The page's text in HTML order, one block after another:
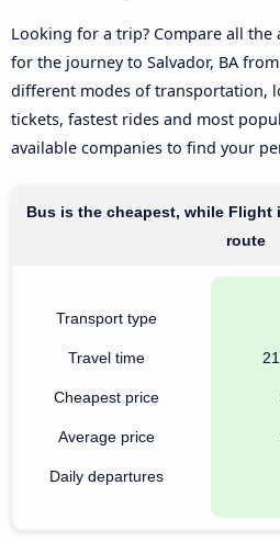
Looking for a trip? Compare all the
for the journey to Salvador, BA from
different modes of transportation,
tickets, fastest rides and most
available companies to find your
Bus is the cheapest, while
route
Transport type
Travel time
Cheapest price
Average price
Daily departures